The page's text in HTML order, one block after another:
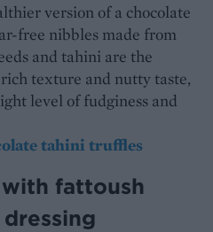
version of a chocolate
free nibbles made from
and tahini are the
texture and nutty taste,
level of fudginess and
tahini truffles
fattoush